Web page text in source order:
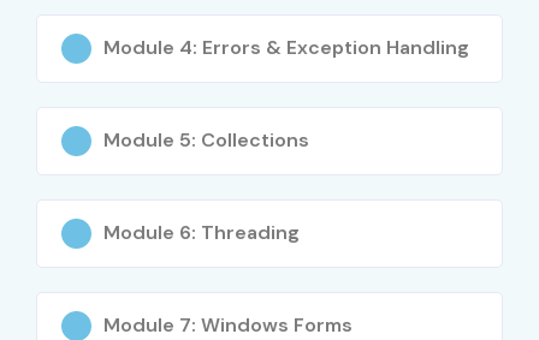
Module 4: Errors & Exception Handling
Module 5: Collections
Module 6: Threading
Module 7: Windows Forms